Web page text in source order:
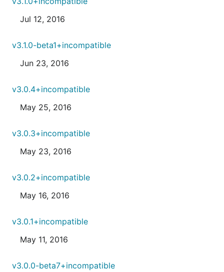
Jul 12, 2016
v3.1.0-beta1+incompatible
Jun 23, 2016
v3.0.4+incompatible
May 25, 2016
v3.0.3+incompatible
May 23, 2016
v3.0.2+incompatible
May 16, 2016
v3.0.1+incompatible
May 11, 2016
v3.0.0-beta7+incompatible